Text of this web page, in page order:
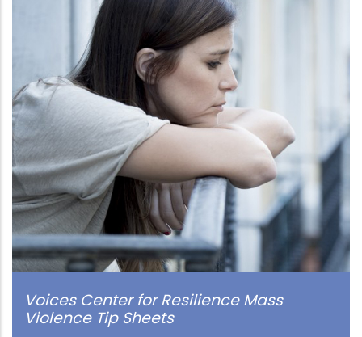
Voices Center for Resilience Mass
Violence Tip Sheets